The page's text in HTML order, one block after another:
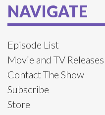
NAVIGATE
Episode List
Movie and TV Releases
Contact The Show
Subscribe
Store